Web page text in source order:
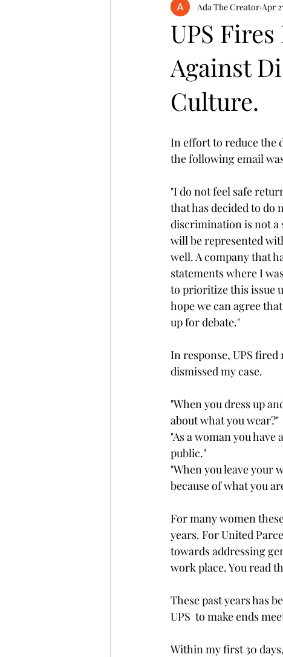
UPS
Against
Culture.
Ada The Creator Apr
In effort to reduce the
the following email
"I do not feel safe
that has decided to do
discrimination is not a
will be represented
well. A company that
statements where I
to prioritize this issue
hope we can agree
up for debate."
In response, UPS
dismissed my case.
"When you dress up
about what you wear?"
"As a woman you
public."
"When you leave
because of what you
For many women
years. For United
towards addressing
work place. You read
These past years has
UPS  to make ends
Within my first 30